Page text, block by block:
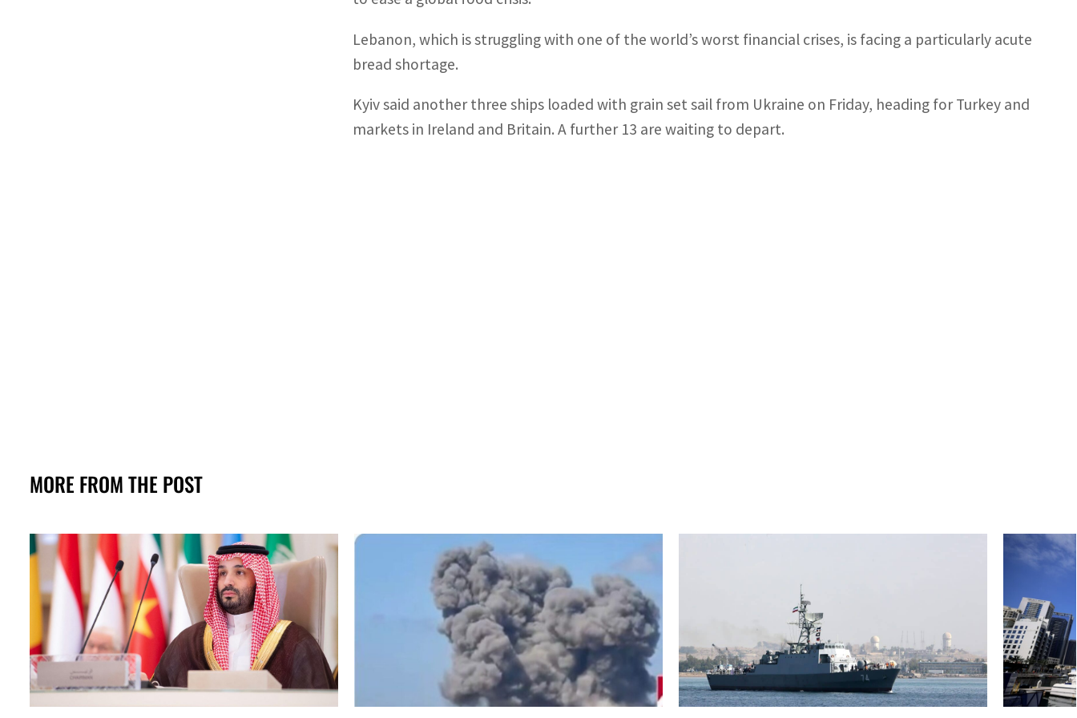
Lebanon, which is struggling with one of the world’s worst financial crises, is facing a particularly acute
bread shortage.
Kyiv said another three ships loaded with grain set sail from Ukraine on Friday, heading for Turkey and
markets in Ireland and Britain. A further 13 are waiting to depart.
MORE FROM THE POST